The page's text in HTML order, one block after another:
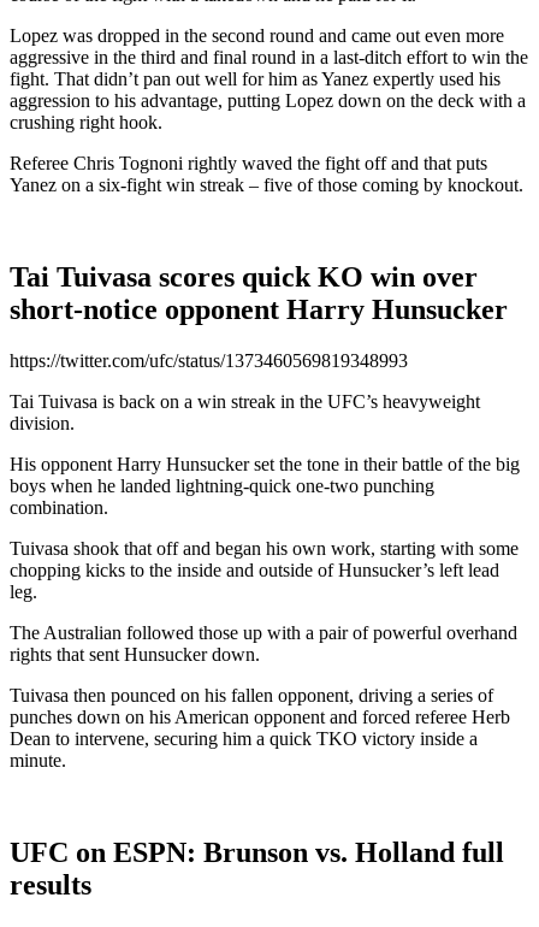
Lopez was dropped in the second round and came out even more
aggressive in the third and final round in a last-ditch effort to win the
fight. That didn’t pan out well for him as Yanez expertly used his
aggression to his advantage, putting Lopez down on the deck with a
crushing right hook.
Referee Chris Tognoni rightly waved the fight off and that puts
Yanez on a six-fight win streak – five of those coming by knockout.
Tai Tuivasa scores quick KO win over
short-notice opponent Harry Hunsucker
https://twitter.com/ufc/status/1373460569819348993
Tai Tuivasa is back on a win streak in the UFC’s heavyweight
division.
His opponent Harry Hunsucker set the tone in their battle of the big
boys when he landed lightning-quick one-two punching
combination.
Tuivasa shook that off and began his own work, starting with some
chopping kicks to the inside and outside of Hunsucker’s left lead
leg.
The Australian followed those up with a pair of powerful overhand
rights that sent Hunsucker down.
Tuivasa then pounced on his fallen opponent, driving a series of
punches down on his American opponent and forced referee Herb
Dean to intervene, securing him a quick TKO victory inside a
minute.
UFC on ESPN: Brunson vs. Holland full
results